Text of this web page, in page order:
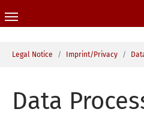
You are here:
Legal Notice Imprint/Privacy
Data